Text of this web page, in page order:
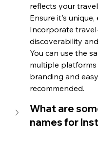
reflects your
Ensure it's
Incorporate
discoverability
You can use the
multiple
branding and
recommended.
What are
names for